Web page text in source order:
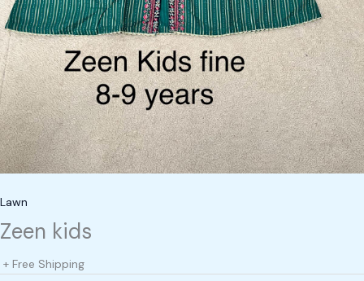
Lawn
Zeen kids
+ Free Shipping